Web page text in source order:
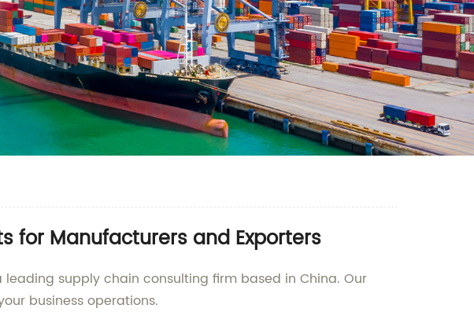
for Manufacturers and Exporters
supply chain consulting firm based in China. Our
business operations.